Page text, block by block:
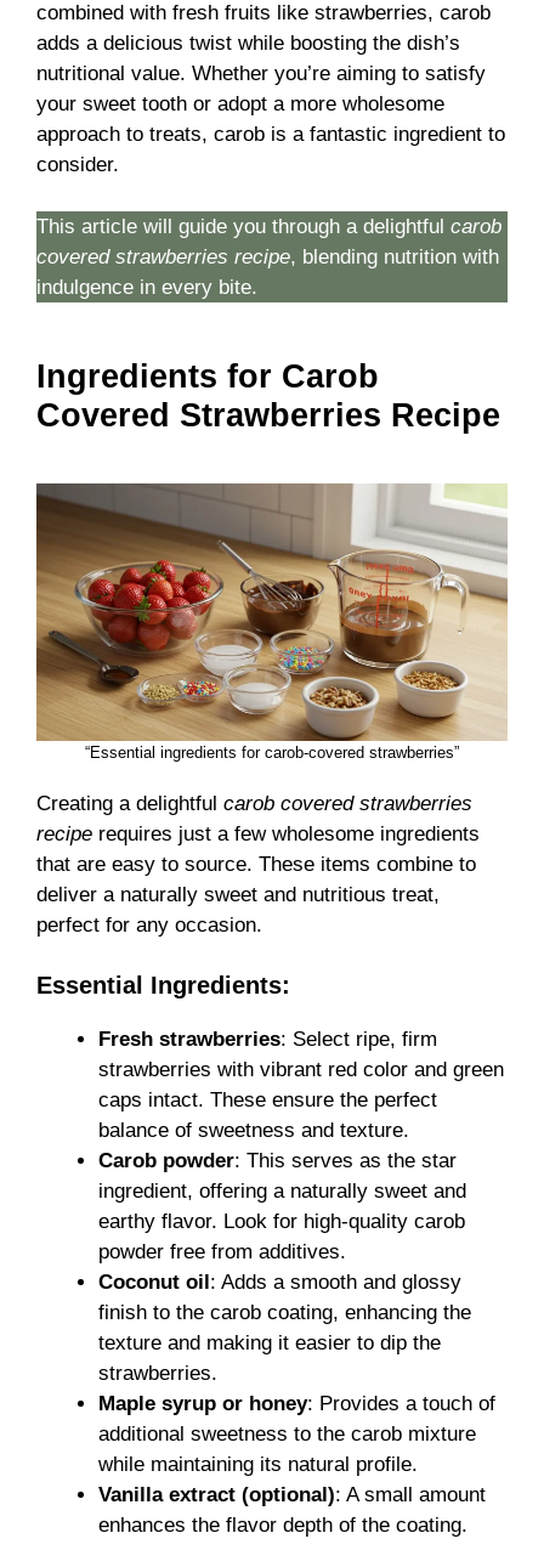
combined with fresh fruits like strawberries, carob
adds a delicious twist while boosting the dish’s
nutritional value. Whether you’re aiming to satisfy
your sweet tooth or adopt a more wholesome
approach to treats, carob is a fantastic ingredient to
consider.
This article will guide you through a delightful carob
covered strawberries recipe, blending nutrition with
indulgence in every bite.
Ingredients for Carob
Covered Strawberries Recipe
“Essential ingredients for carob-covered strawberries”
Creating a delightful carob covered strawberries
recipe requires just a few wholesome ingredients
that are easy to source. These items combine to
deliver a naturally sweet and nutritious treat,
perfect for any occasion.
Essential Ingredients:
Fresh strawberries: Select ripe, firm
strawberries with vibrant red color and green
caps intact. These ensure the perfect
balance of sweetness and texture.
Carob powder: This serves as the star
ingredient, offering a naturally sweet and
earthy flavor. Look for high-quality carob
powder free from additives.
Coconut oil : Adds a smooth and glossy
finish to the carob coating, enhancing the
texture and making it easier to dip the
strawberries.
Maple syrup or honey: Provides a touch of
additional sweetness to the carob mixture
while maintaining its natural profile.
Vanilla extract (optional): A small amount
enhances the flavor depth of the coating.